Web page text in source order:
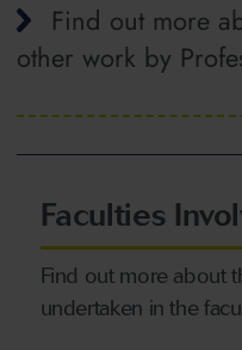
Find out more
other work by
Faculties
Find out more about
undertaken in the